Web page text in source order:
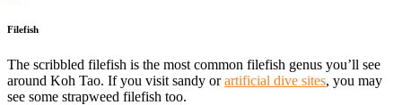
Filefish
The scribbled filefish is the most common filefish genus you’ll see
around Koh Tao. If you visit sandy orartificial dive sites, you may
see some strapweed filefish too.